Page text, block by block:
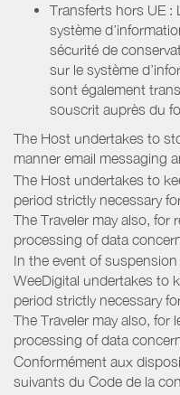
Transferts hors UE :
système
sécurité de
sur le système
sont également
souscrit auprès du
The Host undertakes to
manner email messaging
The Host undertakes to
period strictly necessary
The Traveler may also,
processing of data
In the event of
WeeDigital undertakes to
period strictly necessary
The Traveler may also, for
processing of data
Conformément aux
suivants du Code de la